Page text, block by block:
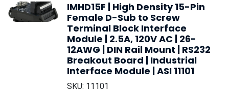
IMHD15F | High Density 15-Pin
Female D-Sub to Screw
Terminal Block Interface
Module | 2.5A, 120V AC | 26-
12AWG | DIN Rail Mount | RS232
Breakout Board | Industrial
Interface Module | ASI 11101
SKU: 11101